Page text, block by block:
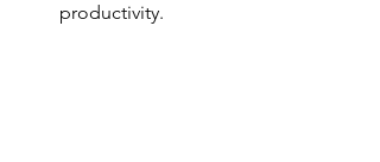
productivity.